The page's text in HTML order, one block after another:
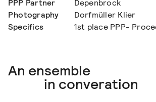
PPP Partner
Depenbrock
Photography
Dorfmüller Klier
Specifics
1st place PPP-
An ensemble
in converation